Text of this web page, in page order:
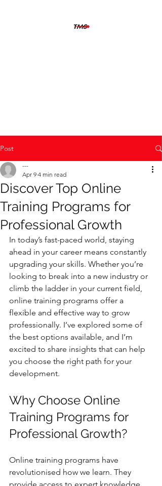
Post
Discover Top Online
Training Programs for
Professional Growth
---
Apr 9 4 min read
In today’s fast-paced world, staying
ahead in your career means constantly
upgrading your skills. Whether you’re
looking to break into a new industry or
climb the ladder in your current field,
online training programs offer a
flexible and effective way to grow
professionally. I’ve explored some of
the best options available, and I’m
excited to share insights that can help
you choose the right path for your
development.
Why Choose Online
Training Programs for
Professional Growth?
Online training programs have
revolutionised how we learn. They